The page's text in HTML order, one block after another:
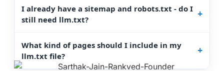
I already have a sitemap and robots.txt - do I
still need llm.txt?
What kind of pages should I include in my
llm.txt file?